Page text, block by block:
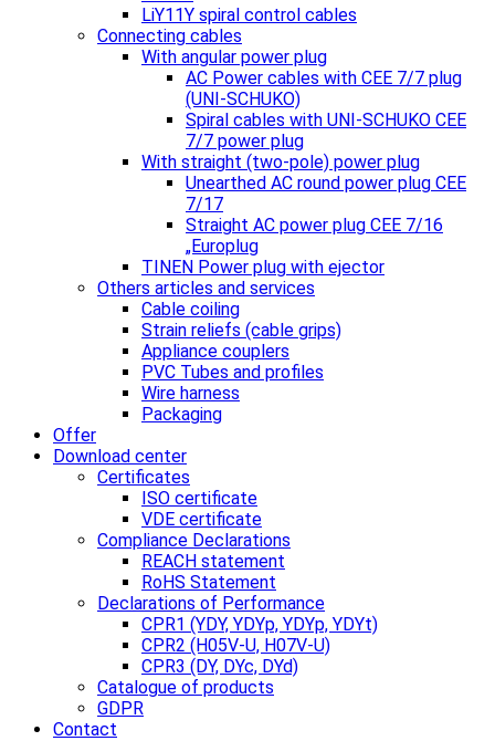
LiY11Y spiral control cables
Connecting cables
With angular power plug
AC Power cables with CEE 7/7 plug
(UNI-SCHUKO)
Spiral cables with UNI-SCHUKO CEE
7/7 power plug
With straight (two-pole) power plug
Unearthed AC round power plug CEE
7/17
Straight AC power plug CEE 7/16
„Europlug
TINEN Power plug with ejector
Others articles and services
Cable coiling
Strain reliefs (cable grips)
Appliance couplers
PVC Tubes and profiles
Wire harness
Packaging
Offer
Download center
Certificates
ISO certificate
VDE certificate
Compliance Declarations
REACH statement
RoHS Statement
Declarations of Performance
CPR1 (YDY, YDYp, YDYp, YDYt)
CPR2 (H05V-U, H07V-U)
CPR3 (DY, DYc, DYd)
Catalogue of products
GDPR
Contact